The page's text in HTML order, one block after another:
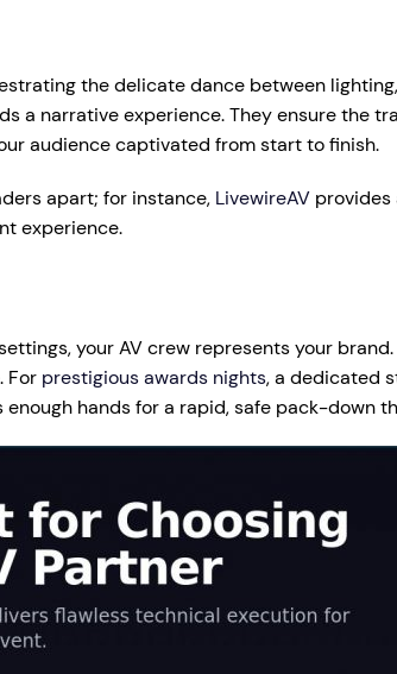
the delicate dance between
a narrative experience. They ensure the
audience captivated from start to finish.
apart; for instance, LivewireAV provides
experience.
your AV crew represents your
For prestigious awards nights, a dedicated
hands for a rapid, safe pack-down